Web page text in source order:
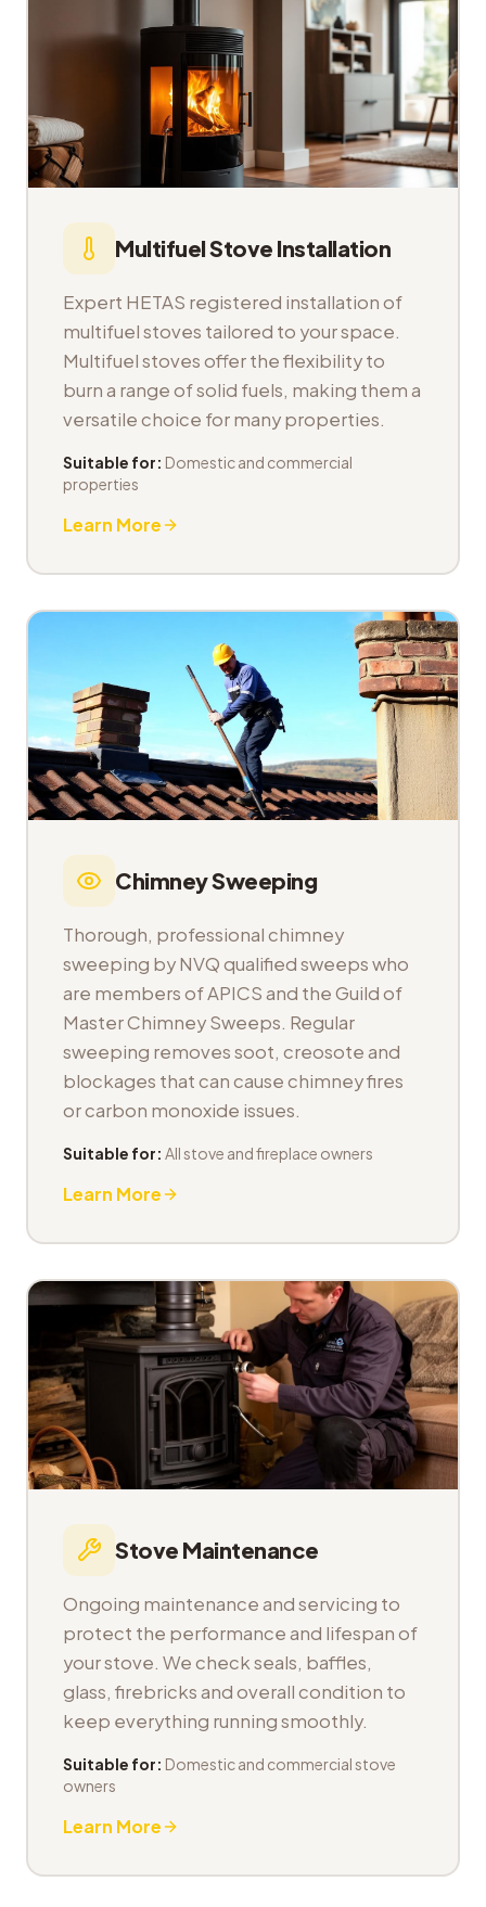
Multifuel Stove Installation
Expert HETAS registered installation of
multifuel stoves tailored to your space.
Multifuel stoves offer the flexibility to
burn a range of solid fuels, making them a
versatile choice for many properties.
Suitable for: Domestic and commercial
properties
Learn More
Chimney Sweeping
Thorough, professional chimney
sweeping by NVQ qualified sweeps who
are members of APICS and the Guild of
Master Chimney Sweeps. Regular
sweeping removes soot, creosote and
blockages that can cause chimney fires
or carbon monoxide issues.
Suitable for: All stove and fireplace owners
Learn More
Stove Maintenance
Ongoing maintenance and servicing to
protect the performance and lifespan of
your stove. We check seals, baffles,
glass, firebricks and overall condition to
keep everything running smoothly.
Suitable for: Domestic and commercial stove
owners
Learn More